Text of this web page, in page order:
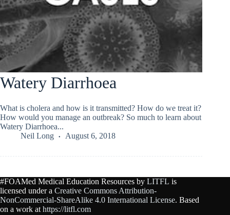
Watery Diarrhoea
What is cholera and how is it transmitted? How do we treat it?
How would you manage an outbreak? So much to learn about
Watery Diarrhoea...
Neil Long
August 6, 2018
#FOAMed Medical Education Resources by LITFL is
licensed under a Creative Commons Attribution-
NonCommercial-ShareAlike 4.0 International License. Based
on a work at https://litfl.com